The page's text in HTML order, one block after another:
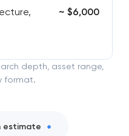
~ $6,000
depth, asset range,
format.
estimate